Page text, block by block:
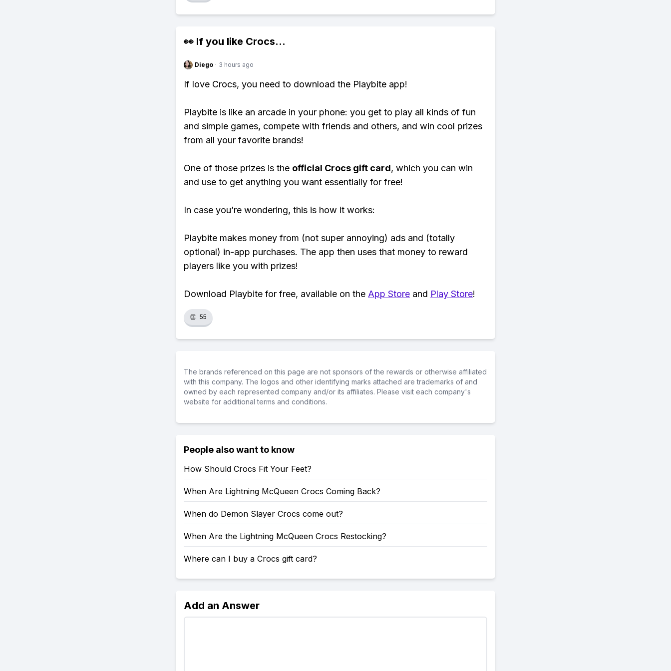
👀 If you like Crocs...
Diego · 3 hours ago
If love Crocs, you need to download the Playbite app!
Playbite is like an arcade in your phone: you get to play all kinds of fun
and simple games, compete with friends and others, and win cool prizes
from all your favorite brands!
One of those prizes is the official Crocs gift card, which you can win
and use to get anything you want essentially for free!
In case you’re wondering, this is how it works:
Playbite makes money from (not super annoying) ads and (totally
optional) in-app purchases. The app then uses that money to reward
players like you with prizes!
Download Playbite for free, available on the App Store and Play Store!
👏 55
The brands referenced on this page are not sponsors of the rewards or otherwise affiliated
with this company. The logos and other identifying marks attached are trademarks of and
owned by each represented company and/or its affiliates. Please visit each company's
website for additional terms and conditions.
People also want to know
How Should Crocs Fit Your Feet?
When Are Lightning McQueen Crocs Coming Back?
When do Demon Slayer Crocs come out?
When Are the Lightning McQueen Crocs Restocking?
Where can I buy a Crocs gift card?
Add an Answer